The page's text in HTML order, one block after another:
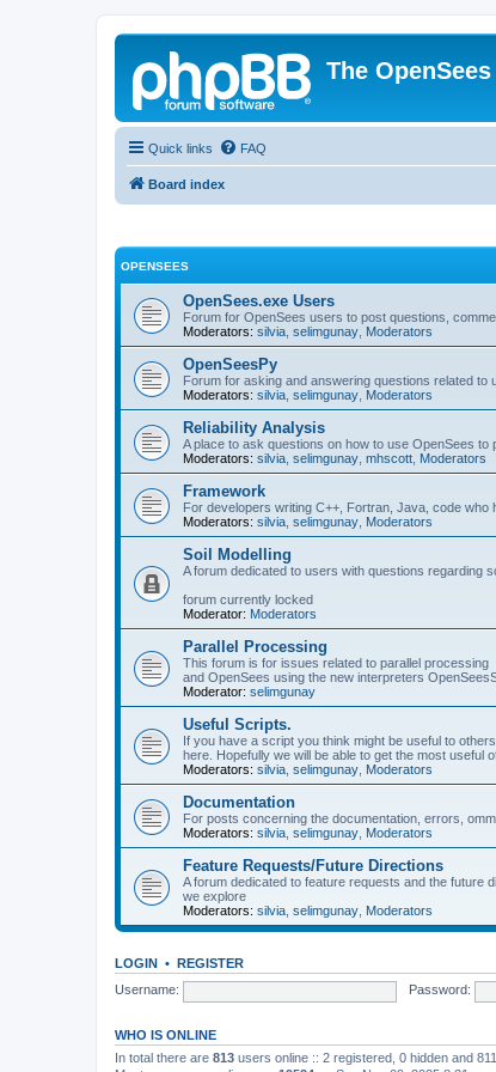
The
Quick links FAQ
Board index
OPENSEES
OpenSees.exe Users
Forum for OpenSees users to post questions,
Moderators: silvia selimgunay Moderators
OpenSeesPy
Forum for asking and answering questions related to
Moderators: silvia selimgunay Moderators
Reliability Analysis
A place to ask questions on how to use OpenSees to
Moderators: silvia selimgunay mhscott Moderators
Framework
For developers writing C++, Fortran, Java, code who
Moderators: silvia selimgunay Moderators
Soil Modelling
A forum dedicated to users with questions regarding
forum currently locked
Moderator: Moderators
Parallel Processing
This forum is for issues related to parallel processing
and OpenSees using the new interpreters
Moderator: selimgunay
Useful Scripts.
If you have a script you think might be useful to
here. Hopefully we will be able to get the most useful
Moderators: silvia selimgunay Moderators
Documentation
For posts concerning the documentation, errors,
Moderators: silvia selimgunay Moderators
Feature Requests/Future Directions
A forum dedicated to feature requests and the future
we explore
Moderators: silvia selimgunay Moderators
LOGIN • REGISTER
Username:
Password:
WHO IS ONLINE
In total there are 813 users online :: 2 registered, 0 hidden and